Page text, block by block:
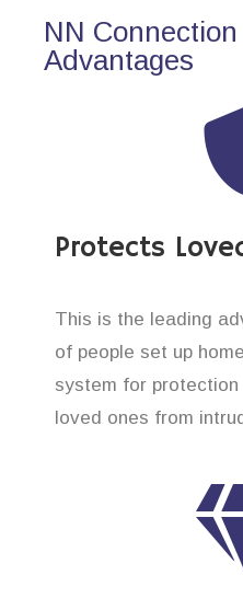
NN
Advantages
Protects
This is the leading
of people set up
system for
loved ones from